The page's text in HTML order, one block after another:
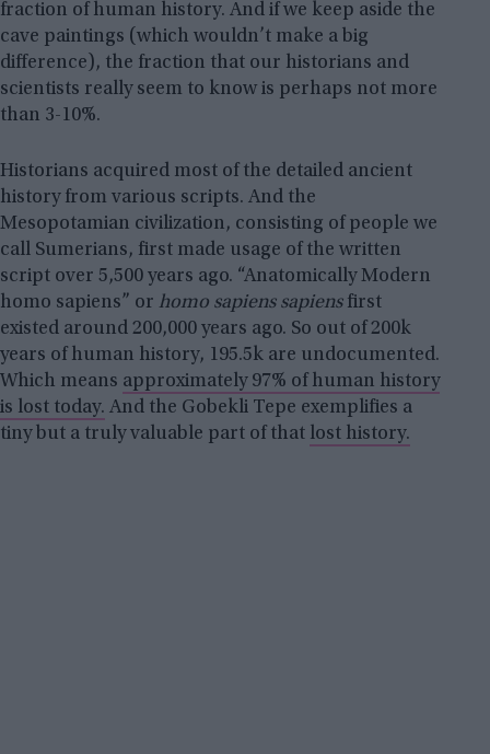
fraction of human history. And if we keep aside the
cave paintings (which wouldn’t make a big
difference), the fraction that our historians and
scientists really seem to know is perhaps not more
than 3-10%.
Historians acquired most of the detailed ancient
history from various scripts. And the
Mesopotamian civilization, consisting of people we
call Sumerians, first made usage of the written
script over 5,500 years ago. “Anatomically Modern
homo sapiens” or homo sapiens sapiensfirst
existed around 200,000 years ago. So out of 200k
years of human history, 195.5k are undocumented.
Which means approximately 97% of human history
is lost today. And the Gobekli Tepe exemplifies a
tiny but a truly valuable part of that lost history.